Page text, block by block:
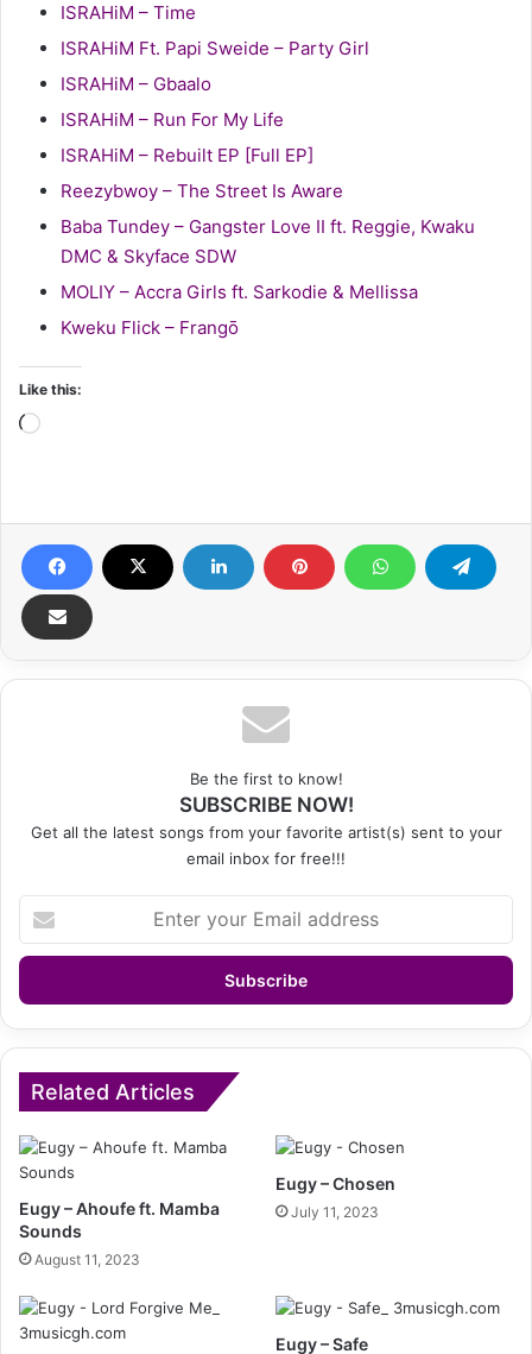
ISRAHiM – Time
ISRAHiM Ft. Papi Sweide – Party Girl
ISRAHiM – Gbaalo
ISRAHiM – Run For My Life
ISRAHiM – Rebuilt EP [Full EP]
Reezybwoy – The Street Is Aware
Baba Tundey – Gangster Love II ft. Reggie, Kwaku
DMC & Skyface SDW
MOLIY – Accra Girls ft. Sarkodie & Mellissa
Kweku Flick – Frangō
Like this:
Loading…
Be the first to know!
SUBSCRIBE NOW!
Get all the latest songs from your favorite artist(s) sent to your
email inbox for free!!!
your
Email
Related Articles
Eugy – Ahoufe ft. Mamba
Sounds
August 11, 2023
Eugy – Chosen
July 11, 2023
Eugy – Safe